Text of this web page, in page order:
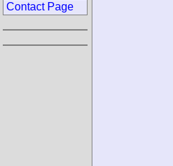
Contact Page